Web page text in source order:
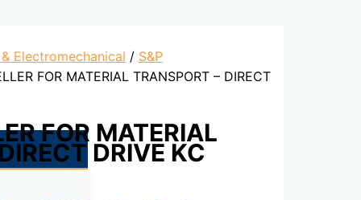
Electromechanical / S&P
FOR MATERIAL TRANSPORT – DIRECT
FOR MATERIAL
DRIVE KC